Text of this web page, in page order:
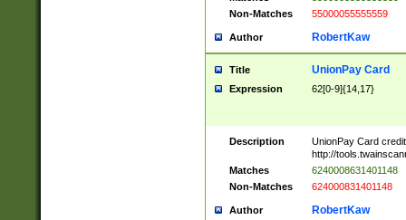
Non-Matches
55000055555559
Author RobertKaw
Title UnionPay Card
Expression 62[0-9]{14,17}
Description
UnionPay Card
http://
Matches
6240008631401148
Non-Matches
624000831401148
Author RobertKaw